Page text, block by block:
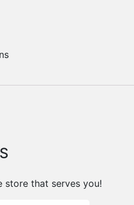
store that serves you!